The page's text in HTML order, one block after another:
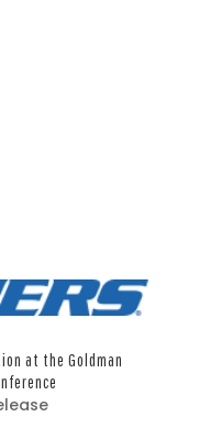
at the Goldman